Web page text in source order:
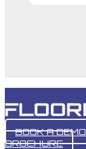
BOOK A DEMO
BROCHURE